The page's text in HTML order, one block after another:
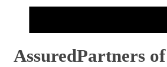
AssuredPartners of